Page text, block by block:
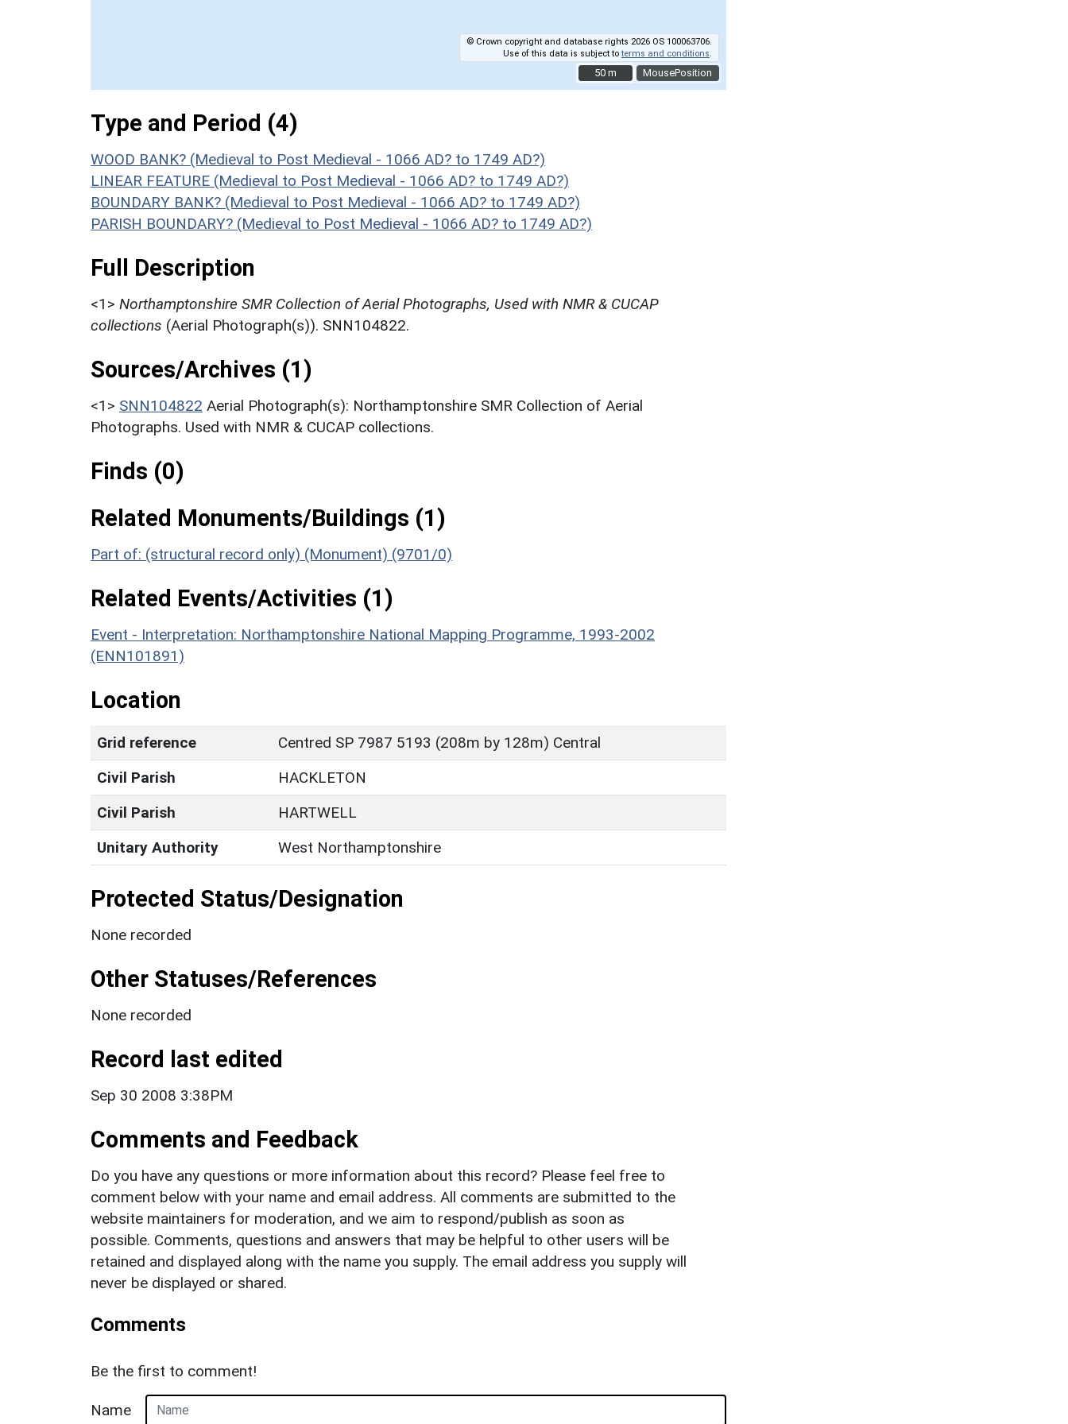
MousePosition
© Crown copyright and database rights 2026 OS 100063706.
Use of this data is subject toterms and conditions
50 m
50 m
Type and Period (4)
WOOD BANK? (Medieval to Post Medieval - 1066 AD? to 1749 AD?)
LINEAR FEATURE (Medieval to Post Medieval - 1066 AD? to 1749 AD?)
BOUNDARY BANK? (Medieval to Post Medieval - 1066 AD? to 1749 AD?)
PARISH BOUNDARY? (Medieval to Post Medieval - 1066 AD? to 1749 AD?)
Full Description
<1> Northamptonshire SMR Collection of Aerial Photographs, Used with NMR & CUCAP
collections (Aerial Photograph(s)). SNN104822.
Sources/Archives (1)
<1> SNN104822 Aerial Photograph(s): Northamptonshire SMR Collection of Aerial
Photographs. Used with NMR & CUCAP collections.
Finds (0)
Related Monuments/Buildings (1)
Part of: (structural record only) (Monument) (9701/0)
Related Events/Activities (1)
Event - Interpretation: Northamptonshire National Mapping Programme, 1993-2002
(ENN101891)
Location
Grid reference
Centred SP 7987 5193 (208m by 128m) Central
Civil Parish
HACKLETON
Civil Parish
HARTWELL
Unitary Authority
West Northamptonshire
Protected Status/Designation
None recorded
Other Statuses/References
None recorded
Record last edited
Sep 30 2008 3:38PM
Comments and Feedback
Do you have any questions or more information about this record? Please feel free to
comment below with your name and email address. All comments are submitted to the
website maintainers for moderation, and we aim to respond/publish as soon as
possible. Comments, questions and answers that may be helpful to other users will be
retained and displayed along with the name you supply. The email address you supply will
never be displayed or shared.
Comments
Be the first to comment!
Name